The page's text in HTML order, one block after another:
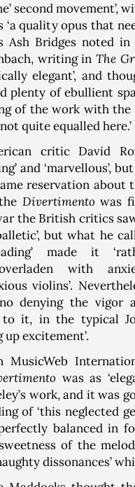
second
‘a quality opus that
Bridges noted in
writing in The
elegant’, and
plenty of ebullient
of the work with
quite equalled here.’
critic David
and ‘marvellous’,
reservation about
Divertimento was
the British critics
but what he
made it
with
violins’.
denying the vigor
to it, in the typical
excitement’.
MusicWeb
was as
work, and it was
of ‘this neglected
balanced in
of the
dissonances’